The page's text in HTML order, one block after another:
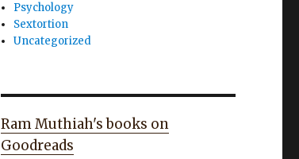
Psychology
Sextortion
Uncategorized
Ram Muthiah's books on
Goodreads